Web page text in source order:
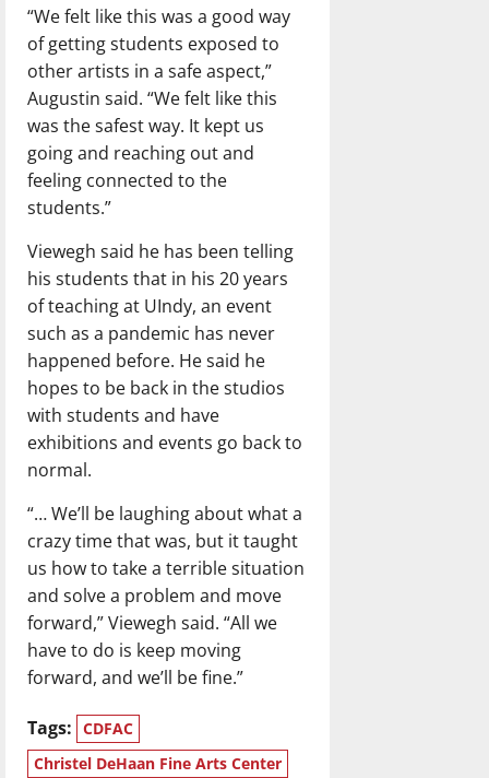
“We felt like this was a good way
of getting students exposed to
other artists in a safe aspect,”
Augustin said. “We felt like this
was the safest way. It kept us
going and reaching out and
feeling connected to the
students.”
Viewegh said he has been telling
his students that in his 20 years
of teaching at UIndy, an event
such as a pandemic has never
happened before. He said he
hopes to be back in the studios
with students and have
exhibitions and events go back to
normal.
“… We’ll be laughing about what a
crazy time that was, but it taught
us how to take a terrible situation
and solve a problem and move
forward,” Viewegh said. “All we
have to do is keep moving
forward, and we’ll be fine.”
Tags: CDFAC
Christel DeHaan Fine Arts Center